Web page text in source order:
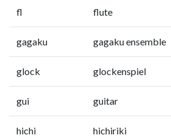
fl flute
gagaku gagaku ensemble
glock glockenspiel
gui guitar
hichi hichiriki